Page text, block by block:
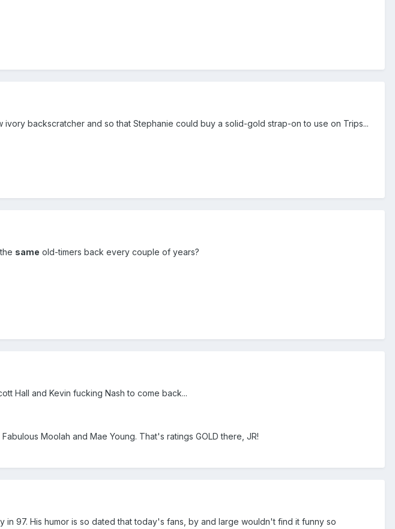
backscratcher and so that Stephanie could buy a solid-gold strap-on to use on Trips...
same old-timers back every couple of years?
Hall and Kevin fucking Nash to come back...
Moolah and Mae Young. That's ratings GOLD there, JR!
97. His humor is so dated that today's fans, by and large wouldn't find it funny so